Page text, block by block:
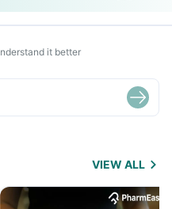
it better
VIEW ALL